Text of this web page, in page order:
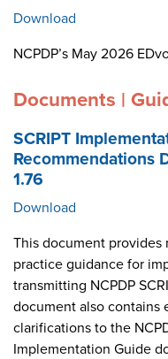
Download
NCPDP’s May 2026
Documents |
SCRIPT
Recommendations
1.76
Download
This document provides
practice guidance for
transmitting NCPDP
document also contains
clarifications to the
Implementation Guide